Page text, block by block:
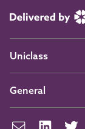
Uniclass
General